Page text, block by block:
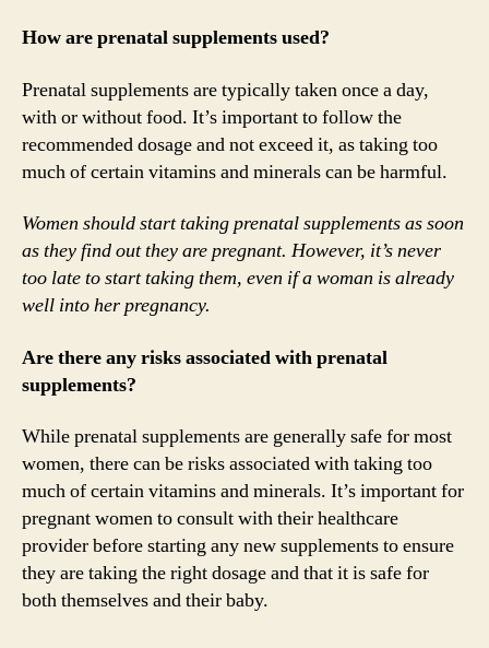
How are prenatal supplements used?
Prenatal supplements are typically taken once a day,
with or without food. It’s important to follow the
recommended dosage and not exceed it, as taking too
much of certain vitamins and minerals can be harmful.
Women should start taking prenatal supplements as soon
as they find out they are pregnant. However, it’s never
too late to start taking them, even if a woman is already
well into her pregnancy.
Are there any risks associated with prenatal
supplements?
While prenatal supplements are generally safe for most
women, there can be risks associated with taking too
much of certain vitamins and minerals. It’s important for
pregnant women to consult with their healthcare
provider before starting any new supplements to ensure
they are taking the right dosage and that it is safe for
both themselves and their baby.